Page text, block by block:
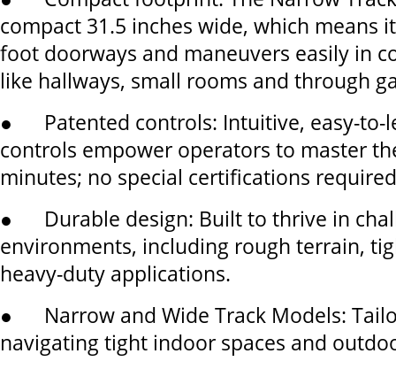
compact 31.5 inches wide, which means
foot doorways and maneuvers easily in
like hallways, small rooms and through
● Patented controls: Intuitive, easy-to-
controls empower operators to master
minutes; no special certifications
● Durable design: Built to thrive in
environments, including rough terrain,
heavy-duty applications.
● Narrow and Wide Track Models:
navigating tight indoor spaces and